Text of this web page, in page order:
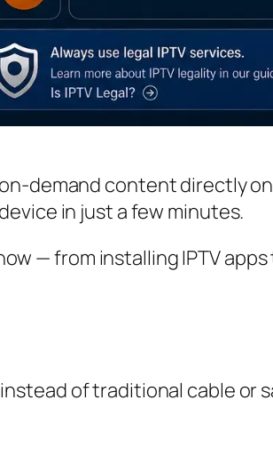
demand content directly
in just a few minutes.
— from installing IPTV apps
of traditional cable or